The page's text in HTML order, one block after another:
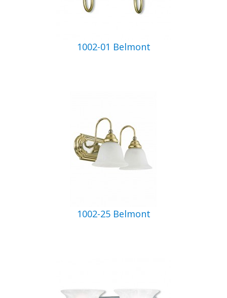
1002-01 Belmont
1002-25 Belmont